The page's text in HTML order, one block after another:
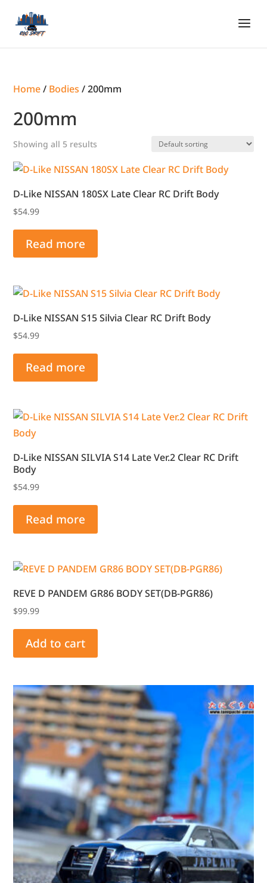
Home/ Bodies / 200mm
200mm
Showing all 5 results
D-Like NISSAN 180SX Late Clear RC Drift Body
$54.99
Read more
D-Like NISSAN S15 Silvia Clear RC Drift Body
$54.99
Read more
D-Like NISSAN SILVIA S14 Late Ver.2 Clear RC Drift
Body
$54.99
Read more
REVE D PANDEM GR86 BODY SET(DB-PGR86)
$99.99
Add to cart